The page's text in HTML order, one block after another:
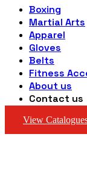
Boxing
Martial Arts
Apparel
Gloves
Belts
Fitness
About us
Contact us
View